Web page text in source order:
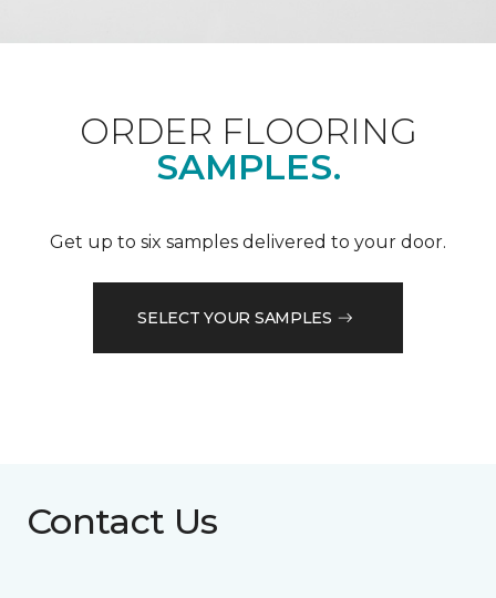
ORDER FLOORING
SAMPLES.
Get up to six samples delivered to your door.
SELECT YOUR SAMPLES
Contact Us